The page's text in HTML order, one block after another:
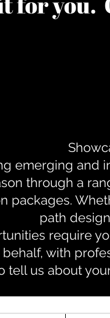
emerging and
through a
packages.
path
require
behalf, with
tell us about